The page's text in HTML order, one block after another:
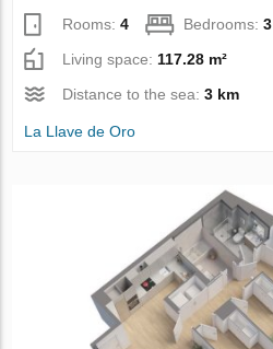
Rooms:4 Bedrooms:3
Living space: 117.28 m²
Distance to the sea:3 km
La Llave de Oro